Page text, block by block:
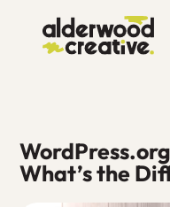
What’s the